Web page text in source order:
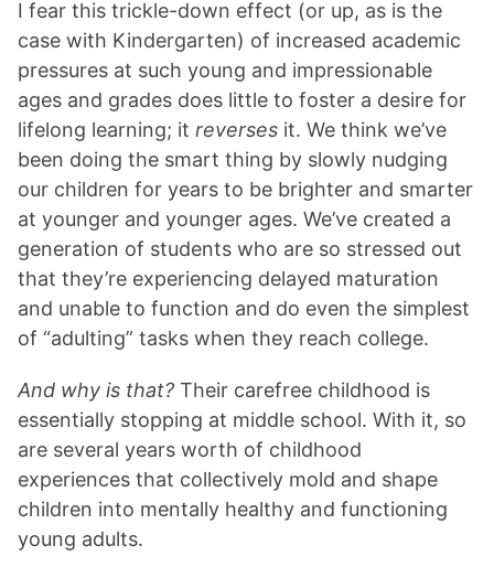
I fear this trickle-down effect (or up, as is the
case with Kindergarten) of increased academic
pressures at such young and impressionable
ages and grades does little to foster a desire for
lifelong learning; it reverses it. We think we’ve
been doing the smart thing by slowly nudging
our children for years to be brighter and smarter
at younger and younger ages. We’ve created a
generation of students who are so stressed out
that they’re experiencing delayed maturation
and unable to function and do even the simplest
of “adulting” tasks when they reach college.
And why is that? Their carefree childhood is
essentially stopping at middle school. With it, so
are several years worth of childhood
experiences that collectively mold and shape
children into mentally healthy and functioning
young adults.